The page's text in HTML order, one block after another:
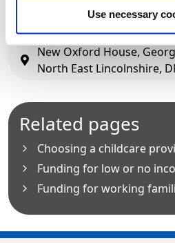
Use necessary
01472 326292 (option 1)
fis@nelincs.gov.uk
New Oxford House,
North East Lincolnshire,
Related pages
Choosing a childcare
Funding for low or no
Funding for working